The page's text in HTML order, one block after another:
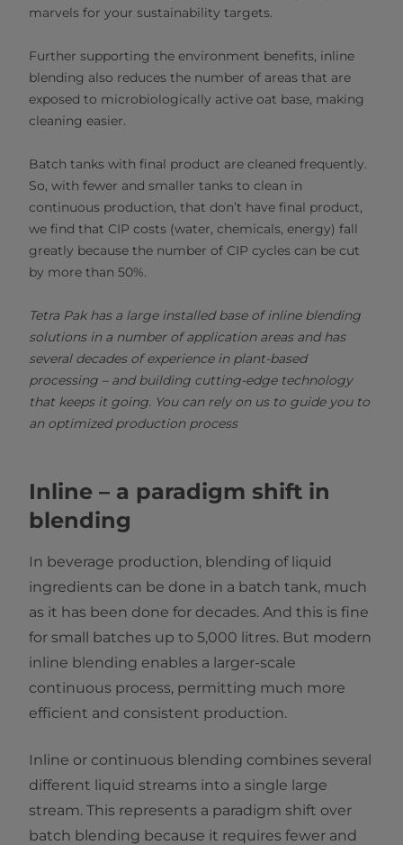
marvels for your sustainability targets.
Further supporting the environment benefits, inline
blending also reduces the number of areas that are
exposed to microbiologically active oat base, making
cleaning easier.
Batch tanks with final product are cleaned frequently.
So, with fewer and smaller tanks to clean in
continuous production, that don’t have final product,
we find that CIP costs (water, chemicals, energy) fall
greatly because the number of CIP cycles can be cut
by more than 50%.
Tetra Pak has a large installed base of inline blending
solutions in a number of application areas and has
several decades of experience in plant-based
processing – and building cutting-edge technology
that keeps it going. You can rely on us to guide you to
an optimized production process
Inline – a paradigm shift in
blending
In beverage production, blending of liquid
ingredients can be done in a batch tank, much
as it has been done for decades. And this is fine
for small batches up to 5,000 litres. But modern
inline blending enables a larger-scale
continuous process, permitting much more
efficient and consistent production.
Inline or continuous blending combines several
different liquid streams into a single large
stream. This represents a paradigm shift over
batch blending because it requires fewer and